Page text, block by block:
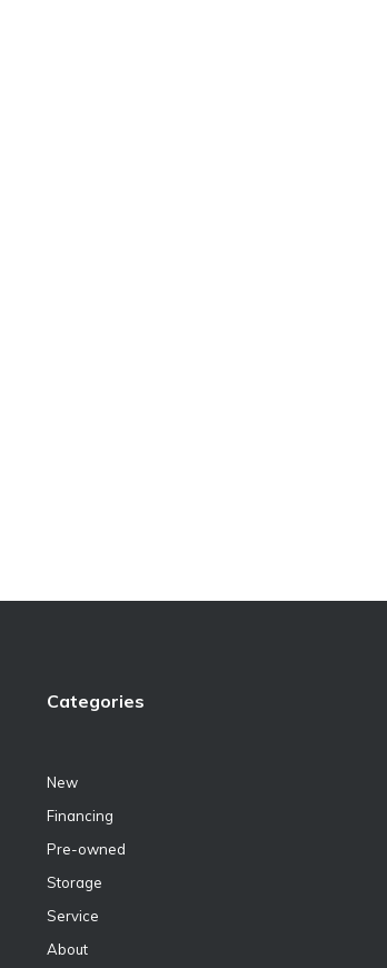
Categories
New
Financing
Pre-owned
Storage
Service
About